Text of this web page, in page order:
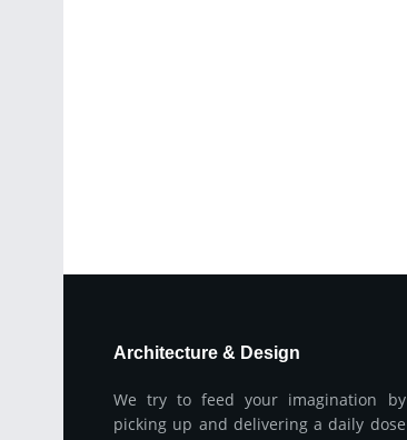
Architecture & Design
We try to feed your imagination by
picking up and delivering a daily dose